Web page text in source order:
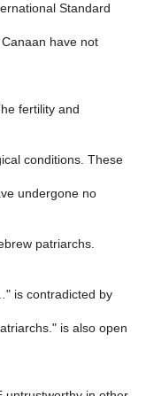
Standard
have not
fertility and
conditions. These
undergone no
patriarchs.
is contradicted by
is also open